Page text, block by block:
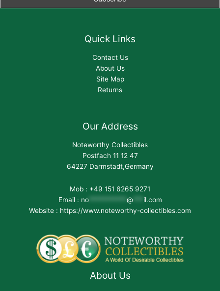
Quick Links
Contact Us
About Us
Site Map
Returns
Our Address
Noteworthy Collectibles
Postfach 11 12 47
64227 Darmstadt,Germany
Mob : +49 151 6265 9271
Email : no*********** @
il.com
Website : https://www.noteworthy-collectibles.com
About Us